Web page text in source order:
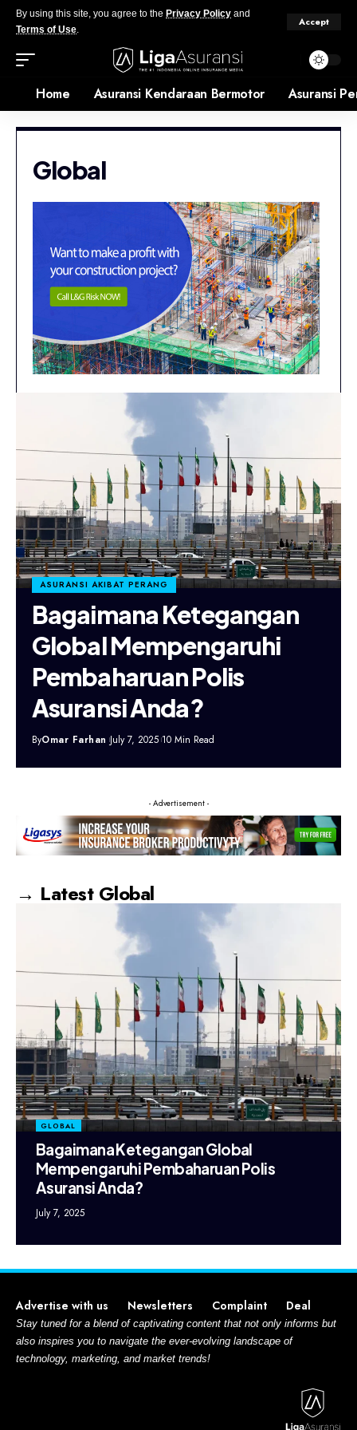
By using this site, you agree to the Privacy Policy and
Terms of Use.
Accept
Home Asuransi Kendaraan Bermotor Asuransi
Global
ASURANSI AKIBAT PERANG
Bagaimana Ketegangan
Global Mempengaruhi
Pembaharuan Polis
Asuransi Anda?
ByOmar Farhan July 7, 2025 10 Min Read
- Advertisement -
→ Latest Global
GLOBAL
Bagaimana Ketegangan Global
Mempengaruhi Pembaharuan Polis
Asuransi Anda?
July 7, 2025
Advertise with us Newsletters Complaint Deal
Stay tuned for a blend of captivating content that not only informs but
also inspires you to navigate the ever-evolving landscape of
technology, marketing, and market trends!